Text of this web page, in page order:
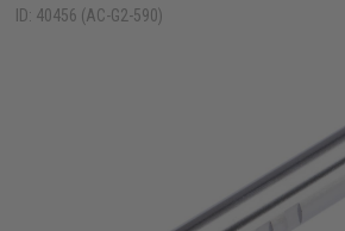
ID: 40456 (AC-G2-590)